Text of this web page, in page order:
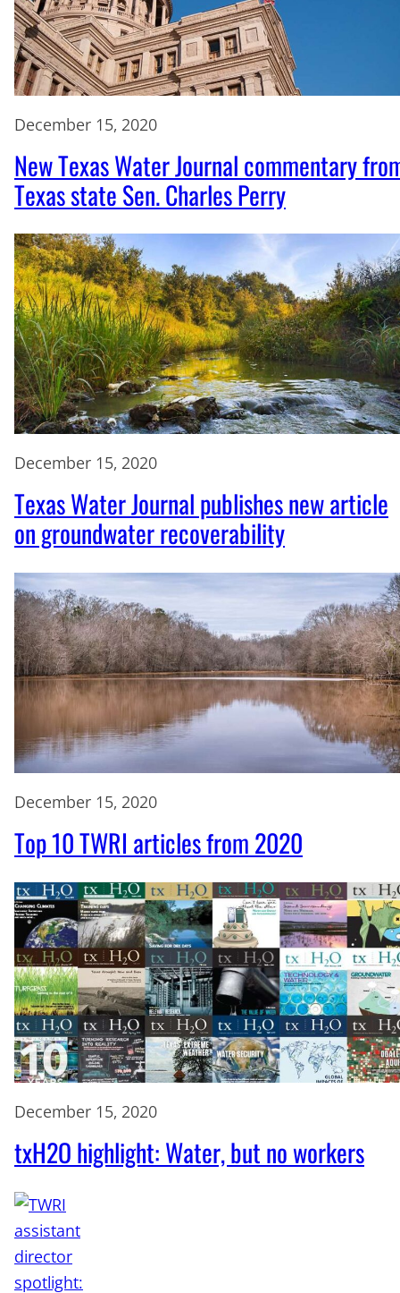
December 15, 2020
New Texas Water Journal commentary
Texas state Sen. Charles Perry
December 15, 2020
Texas Water Journal publishes new article
on groundwater recoverability
December 15, 2020
Top 10 TWRI articles from 2020
December 15, 2020
txH2O highlight: Water, but no workers